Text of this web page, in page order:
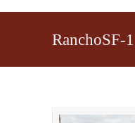
RanchoSF-1